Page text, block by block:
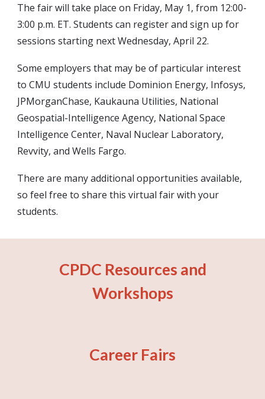
The fair will take place on Friday, May 1, from 12:00-
3:00 p.m. ET. Students can register and sign up for
sessions starting next Wednesday, April 22.
Some employers that may be of particular interest
to CMU students include Dominion Energy, Infosys,
JPMorganChase, Kaukauna Utilities, National
Geospatial-Intelligence Agency, National Space
Intelligence Center, Naval Nuclear Laboratory,
Revvity, and Wells Fargo.
There are many additional opportunities available,
so feel free to share this virtual fair with your
students.
CPDC Resources and
Workshops
Career Fairs